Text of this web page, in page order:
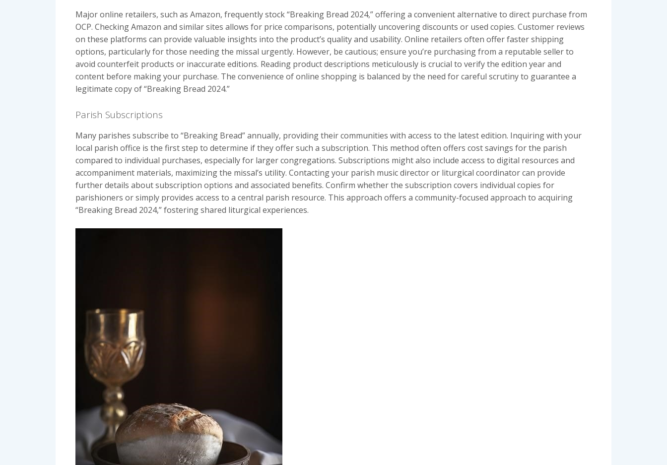
Major online retailers, such as Amazon, frequently stock “Breaking Bread 2024,” offering a convenient alternative to direct purchase from
OCP. Checking Amazon and similar sites allows for price comparisons, potentially uncovering discounts or used copies. Customer reviews
on these platforms can provide valuable insights into the product’s quality and usability. Online retailers often offer faster shipping
options, particularly for those needing the missal urgently. However, be cautious; ensure you’re purchasing from a reputable seller to
avoid counterfeit products or inaccurate editions. Reading product descriptions meticulously is crucial to verify the edition year and
content before making your purchase. The convenience of online shopping is balanced by the need for careful scrutiny to guarantee a
legitimate copy of “Breaking Bread 2024.”
Parish Subscriptions
Many parishes subscribe to “Breaking Bread” annually, providing their communities with access to the latest edition. Inquiring with your
local parish office is the first step to determine if they offer such a subscription. This method often offers cost savings for the parish
compared to individual purchases, especially for larger congregations. Subscriptions might also include access to digital resources and
accompaniment materials, maximizing the missal’s utility. Contacting your parish music director or liturgical coordinator can provide
further details about subscription options and associated benefits. Confirm whether the subscription covers individual copies for
parishioners or simply provides access to a central parish resource. This approach offers a community-focused approach to acquiring
“Breaking Bread 2024,” fostering shared liturgical experiences.